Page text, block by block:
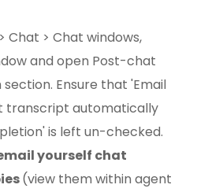
Chat > Chat windows,
and open Post-chat
Ensure that 'Email
transcript automatically
is left un-checked.
yourself chat
(view them within agent